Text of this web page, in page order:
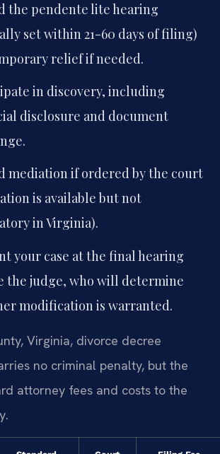
the pendente lite hearing
set within 21-60 days of filing)
relief if needed.
in discovery, including
disclosure and document
mediation if ordered by the court
is available but not
in Virginia).
your case at the final hearing
the judge, who will determine
modification is warranted.
Virginia, divorce decree
no criminal penalty, but the
attorney fees and costs to the